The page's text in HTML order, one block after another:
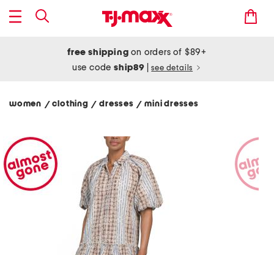
free shipping on orders of $89+
use codeship89 see details
women / clothing/ dresses/ mini dresses